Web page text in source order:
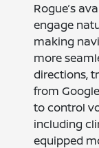
Rogue’s
engage
making
more
directions,
from
to control
including
equipped